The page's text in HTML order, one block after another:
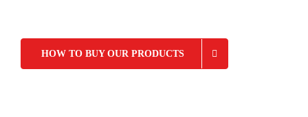
HOW TO BUY OUR PRODUCTS